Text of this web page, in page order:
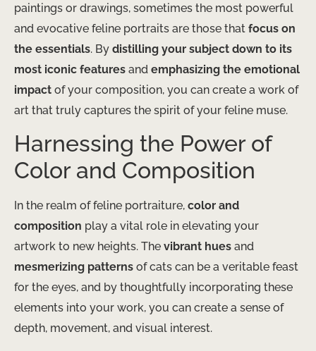
paintings or drawings, sometimes the most powerful
and evocative feline portraits are those that focus on
the essentials. By distilling your subject down to its
most iconic features and emphasizing the emotional
impact of your composition, you can create a work of
art that truly captures the spirit of your feline muse.
Harnessing the Power of
Color and Composition
In the realm of feline portraiture, color and
composition play a vital role in elevating your
artwork to new heights. The vibrant hues and
mesmerizing patterns of cats can be a veritable feast
for the eyes, and by thoughtfully incorporating these
elements into your work, you can create a sense of
depth, movement, and visual interest.